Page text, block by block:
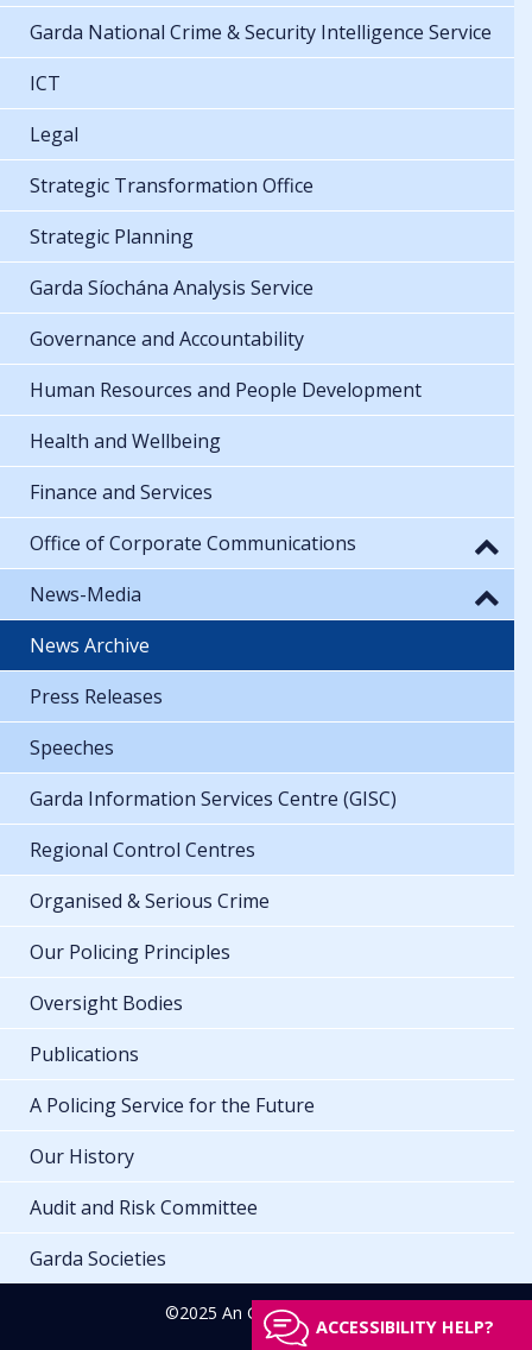
Garda National Crime & Security Intelligence Service
ICT
Legal
Strategic Transformation Office
Strategic Planning
Garda Síochána Analysis Service
Governance and Accountability
Human Resources and People Development
Health and Wellbeing
Finance and Services
Office of Corporate Communications
News-Media
News Archive
Press Releases
Speeches
Garda Information Services Centre (GISC)
Regional Control Centres
Organised & Serious Crime
Our Policing Principles
Oversight Bodies
Publications
A Policing Service for the Future
Our History
Audit and Risk Committee
Garda Societies
©2025 An Garda Síochána
ACCESSIBILITY HELP?